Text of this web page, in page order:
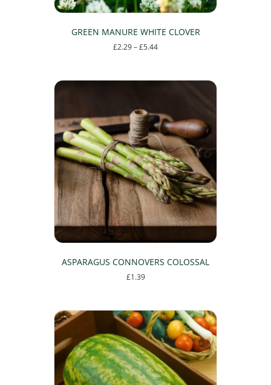
GREEN MANURE WHITE CLOVER
£2.29–£5.44Price
variants.
The
options
may
be
chosen
on
the
product
page
ASPARAGUS CONNOVERS COLOSSAL
£1.39